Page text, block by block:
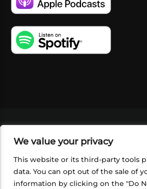
We value your privacy
This website or its third-party tools
data. You can opt out of the sale of
information by clicking on the "Do
SHOP
FOUNDATION